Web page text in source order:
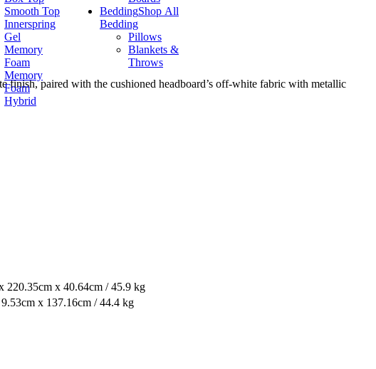
Smooth Top
Innerspring
Gel
Memory
Foam
Memory
Foam
Hybrid
BeddingShop All
Bedding
Pillows
Blankets &
Throws
finish, paired with the cushioned headboard’s off-white fabric with metallic
x 40.64cm / 45.9 kg
x 137.16cm / 44.4 kg